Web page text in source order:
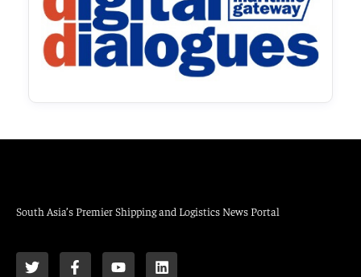
South Asia’s Premier Shipping and Logistics News Portal